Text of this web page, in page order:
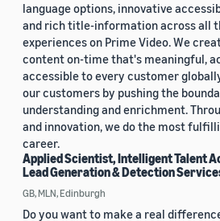
language options, innovative
and rich title-information across all
experiences on Prime Video. We
content on-time that's meaningful,
accessible to every customer
our customers by pushing the
understanding and enrichment.
and innovation, we do the most
career.
Applied Scientist, Intelligent Talent
Lead Generation & Detection
GB, MLN, Edinburgh
Do you want to make a real